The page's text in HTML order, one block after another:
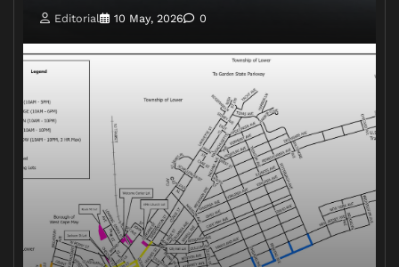
Editorial 10 May, 2026 0